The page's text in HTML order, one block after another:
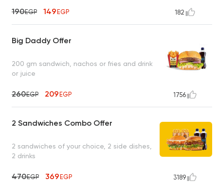
190EGP 149EGP 182
Big Daddy Offer
200 gm sandwich, nachos or fries and drink
or juice
260EGP 209EGP 1756
2 Sandwiches Combo Offer
2 sandwiches of your choice, 2 side dishes,
2 drinks
470EGP 369EGP 3189